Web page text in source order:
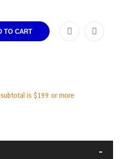
TO CART
is $199 or more